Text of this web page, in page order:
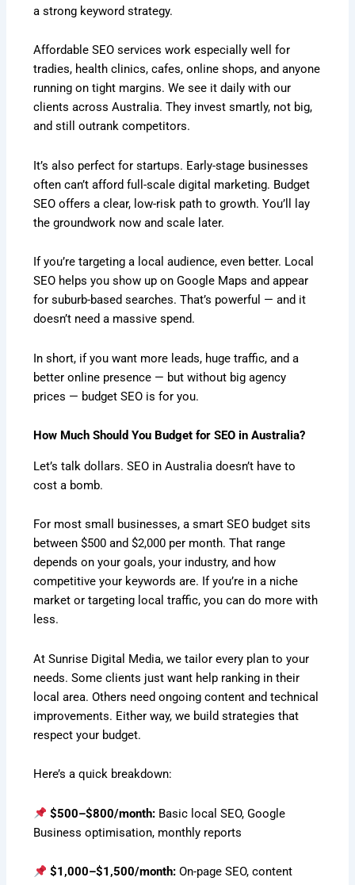
a strong keyword strategy.
Affordable SEO services work especially well for
tradies, health clinics, cafes, online shops, and anyone
running on tight margins. We see it daily with our
clients across Australia. They invest smartly, not big,
and still outrank competitors.
It’s also perfect for startups. Early-stage businesses
often can’t afford full-scale digital marketing. Budget
SEO offers a clear, low-risk path to growth. You’ll lay
the groundwork now and scale later.
If you’re targeting a local audience, even better. Local
SEO helps you show up on Google Maps and appear
for suburb-based searches. That’s powerful — and it
doesn’t need a massive spend.
In short, if you want more leads, huge traffic, and a
better online presence — but without big agency
prices — budget SEO is for you.
How Much Should You Budget for SEO in Australia?
Let’s talk dollars. SEO in Australia doesn’t have to
cost a bomb.
For most small businesses, a smart SEO budget sits
between $500 and $2,000 per month. That range
depends on your goals, your industry, and how
competitive your keywords are. If you’re in a niche
market or targeting local traffic, you can do more with
less.
At Sunrise Digital Media, we tailor every plan to your
needs. Some clients just want help ranking in their
local area. Others need ongoing content and technical
improvements. Either way, we build strategies that
respect your budget.
Here’s a quick breakdown:
$500–$800/month: Basic local SEO, Google
Business optimisation, monthly reports
$1,000–$1,500/month: On-page SEO, content